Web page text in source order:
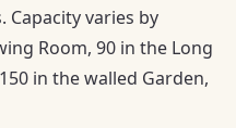
varies by
Room, 90 in the Long
in the walled Garden,